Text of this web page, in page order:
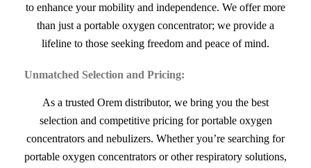
to enhance your mobility and independence. We offer more
than just a portable oxygen concentrator; we provide a
lifeline to those seeking freedom and peace of mind.
Unmatched Selection and Pricing:
As a trusted Orem distributor, we bring you the best
selection and competitive pricing for portable oxygen
concentrators and nebulizers. Whether you’re searching for
portable oxygen concentrators or other respiratory solutions,